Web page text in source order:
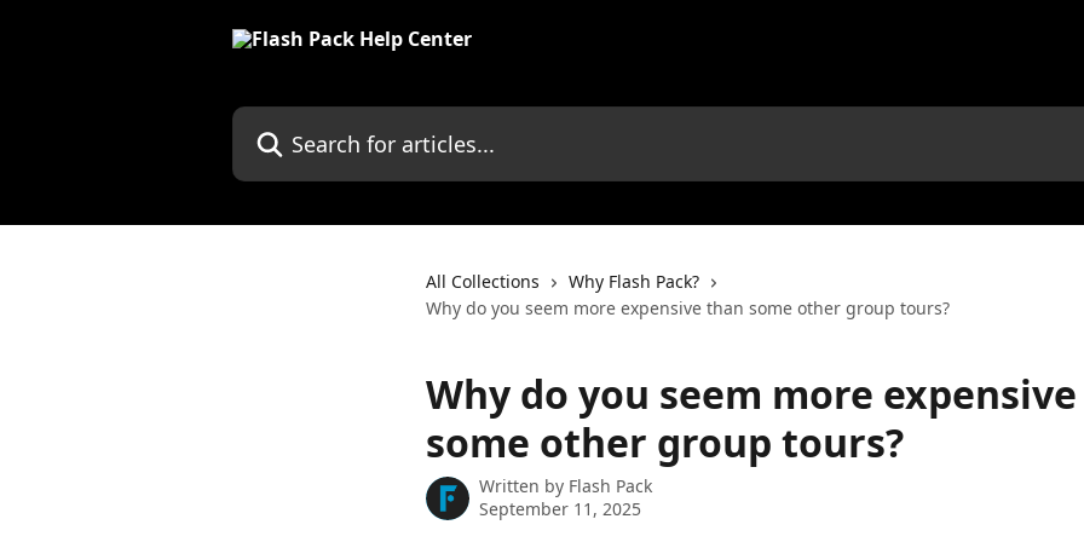
Search for articles...
All Collections
Why Flash Pack?
Why do you seem more expensive than some other group tours?
Why do you seem more
some other group tours?
Written by Flash Pack
September 11, 2025